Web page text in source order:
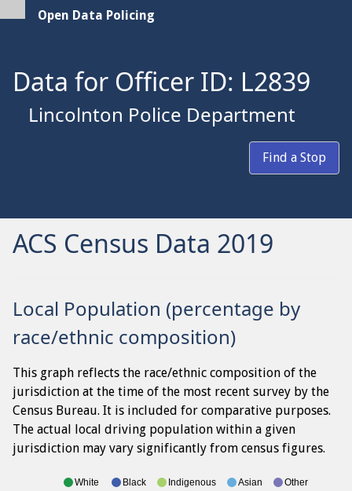
Open Data Policing
Data for Officer ID: L2839
Lincolnton Police Department
Find a Stop
ACS Census Data 2019
Local Population (percentage by
race/ethnic composition)
This graph reflects the race/ethnic composition of the
jurisdiction at the time of the most recent survey by the
Census Bureau. It is included for comparative purposes.
The actual local driving population within a given
jurisdiction may vary significantly from census figures.
White Black Indigenous Asian
Other